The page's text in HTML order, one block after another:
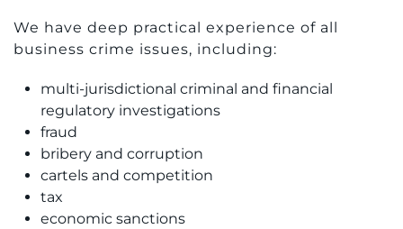
We have deep practical experience of all
business crime issues, including:
multi-jurisdictional criminal and financial
regulatory investigations
fraud
bribery and corruption
cartels and competition
tax
economic sanctions